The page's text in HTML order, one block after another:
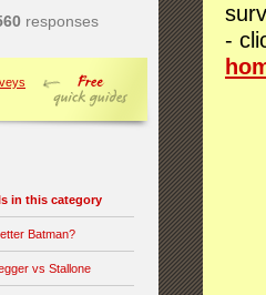
responses
in this category
Batman?
vs Stallone
-